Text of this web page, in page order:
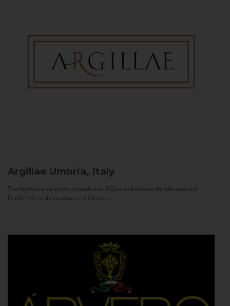
Argillae Umbria, Italy
The Argillae wine estate extends over 262 acres between the Allerona and
Ficulle Hills to the northwest of Orvieto...